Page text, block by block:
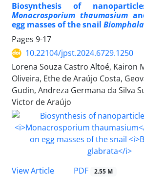
Biosynthesis of
Monacrosporium thaumasium
egg masses of the snail
Pages 9-17
10.22104/jpst.2024.6729.1250
Lorena Souza Castro Altoé, Kairon
Oliveira, Ethe de Araújo Costa,
Gudin, Andreza Germana da Silva
Victor de Araújo
View Article PDF 2.55 M